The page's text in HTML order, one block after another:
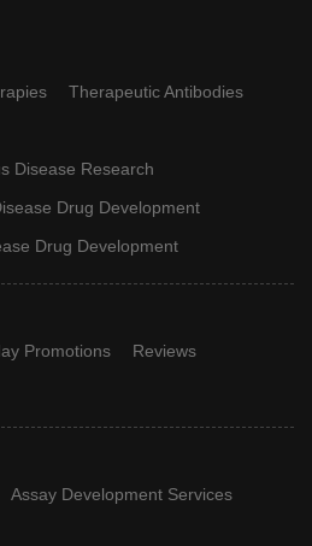
Therapeutic Antibodies
Disease Research
Drug Development
Drug Development
Promotions
Reviews
Assay Development Services